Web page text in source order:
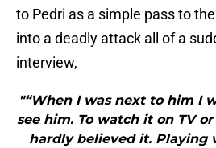
to Pedri as a simple pass to
into a deadly attack all of a
interview,
"“When I was next to him I
see him. To watch it on TV
hardly believed it. Playing